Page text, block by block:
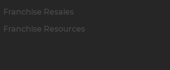
Franchise Resales
Franchise Resources